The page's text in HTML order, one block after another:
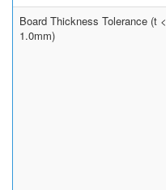
Board Thickness Tolerance (t <
1.0mm)